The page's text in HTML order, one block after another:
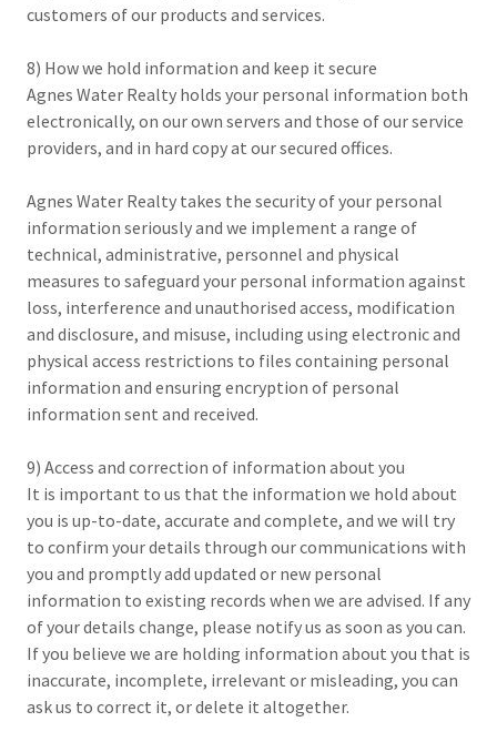
customers of our products and services.
8) How we hold information and keep it secure
Agnes Water Realty holds your personal information both
electronically, on our own servers and those of our service
providers, and in hard copy at our secured offices.
Agnes Water Realty takes the security of your personal
information seriously and we implement a range of
technical, administrative, personnel and physical
measures to safeguard your personal information against
loss, interference and unauthorised access, modification
and disclosure, and misuse, including using electronic and
physical access restrictions to files containing personal
information and ensuring encryption of personal
information sent and received.
9) Access and correction of information about you
It is important to us that the information we hold about
you is up-to-date, accurate and complete, and we will try
to confirm your details through our communications with
you and promptly add updated or new personal
information to existing records when we are advised. If any
of your details change, please notify us as soon as you can.
If you believe we are holding information about you that is
inaccurate, incomplete, irrelevant or misleading, you can
ask us to correct it, or delete it altogether.